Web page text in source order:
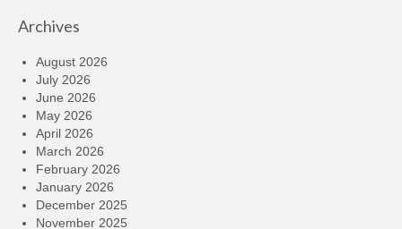
Archives
August 2026
July 2026
June 2026
May 2026
April 2026
March 2026
February 2026
January 2026
December 2025
November 2025